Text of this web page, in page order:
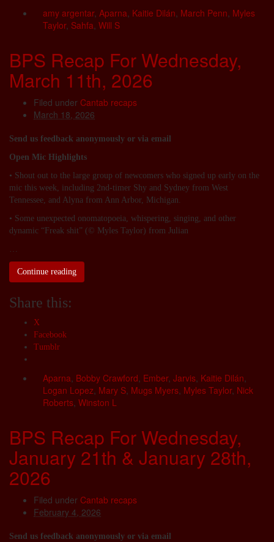
amy argentar, Aparna, Kaitie Dilán, March Penn, Myles
Taylor, Sahfa, Will S
BPS Recap For Wednesday,
March 11th, 2026
Filed under Cantab recaps
March 18, 2026
Send us feedback anonymously or via email
Open Mic Highlights
• Shout out to the large group of newcomers who signed up early on the
mic this week, including 2nd-timer Shy and Sydney from West
Tennessee, and Alyna from Ann Arbor, Michigan.
• Some unexpected onomatopoeia, whispering, singing, and other
dynamic “Freak shit” (© Myles Taylor) from Julian
…
Continue reading
Share this:
X
Facebook
Tumblr
Aparna, Bobby Crawford, Ember, Jarvis, Kaitie Dilán,
Logan Lopez, Mary S, Mugs Myers, Myles Taylor, Nick
Roberts, Winston L
BPS Recap For Wednesday,
January 21th & January 28th,
2026
Filed under Cantab recaps
February 4, 2026
Send us feedback anonymously or via email